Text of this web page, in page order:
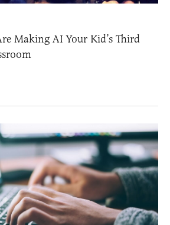
Making AI Your Kid’s Third